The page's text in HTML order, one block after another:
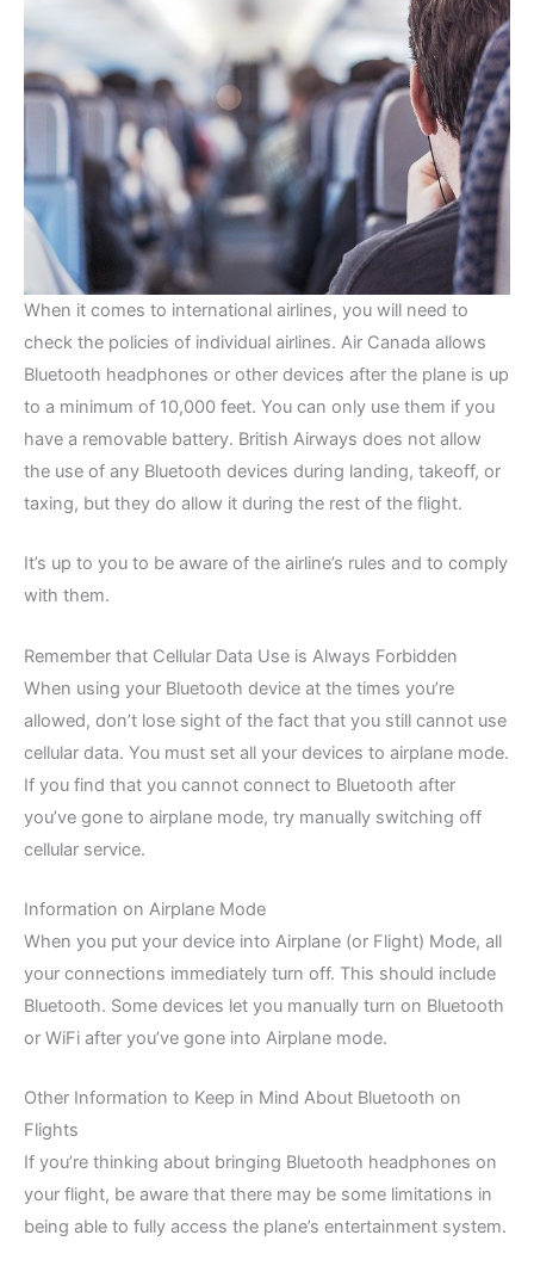
When it comes to international airlines, you will need to
check the policies of individual airlines. Air Canada allows
Bluetooth headphones or other devices after the plane is up
to a minimum of 10,000 feet. You can only use them if you
have a removable battery. British Airways does not allow
the use of any Bluetooth devices during landing, takeoff, or
taxing, but they do allow it during the rest of the flight.
It’s up to you to be aware of the airline’s rules and to comply
with them.
Remember that Cellular Data Use is Always Forbidden
When using your Bluetooth device at the times you’re
allowed, don’t lose sight of the fact that you still cannot use
cellular data. You must set all your devices to airplane mode.
If you find that you cannot connect to Bluetooth after
you’ve gone to airplane mode, try manually switching off
cellular service.
Information on Airplane Mode
When you put your device into Airplane (or Flight) Mode, all
your connections immediately turn off. This should include
Bluetooth. Some devices let you manually turn on Bluetooth
or WiFi after you’ve gone into Airplane mode.
Other Information to Keep in Mind About Bluetooth on
Flights
If you’re thinking about bringing Bluetooth headphones on
your flight, be aware that there may be some limitations in
being able to fully access the plane’s entertainment system.